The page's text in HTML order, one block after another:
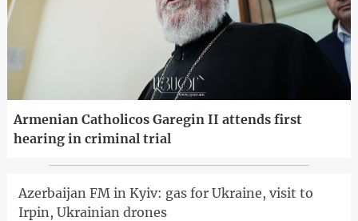
Armenian Catholicos Garegin II attends first
hearing in criminal trial
Azerbaijan FM in Kyiv: gas for Ukraine, visit to
Irpin, Ukrainian drones